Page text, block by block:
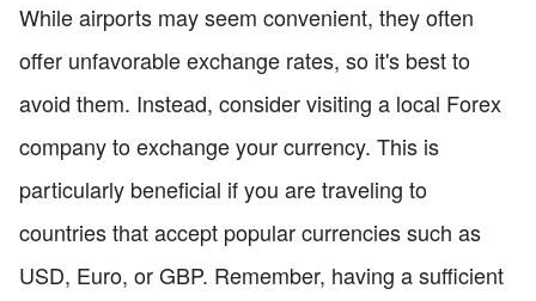
While airports may seem convenient, they often
offer unfavorable exchange rates, so it's best to
avoid them. Instead, consider visiting a local Forex
company to exchange your currency. This is
particularly beneficial if you are traveling to
countries that accept popular currencies such as
USD, Euro, or GBP. Remember, having a sufficient